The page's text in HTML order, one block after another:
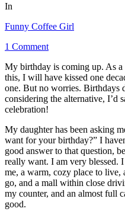
In
Funny Coffee Girl
1 Comment
My birthday is coming up. As
this, I will have kissed one
one. But no worries. Birthdays
considering the alternative, I’d
celebration!
My daughter has been asking
want for your birthday?” I
good answer to that question,
really want. I am very blessed.
me, a warm, cozy place to live,
go, and a mall within close
my counter, and an almost full
good.